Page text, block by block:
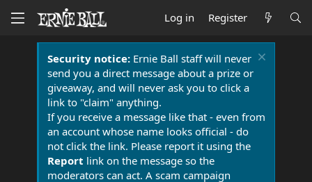
Log in Register
Security notice:Ernie Ball staff will never
send you a direct message about a prize or
giveaway, and will never ask you to click a
link to "claim" anything.
If you receive a message like that - even from
an account whose name looks official - do
not click the link. Please report it using the
Report link on the message so the
moderators can act. A scam campaign